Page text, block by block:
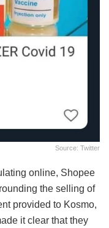
Source: Twitter
online, Shopee
the selling of
provided to Kosmo,
it clear that they